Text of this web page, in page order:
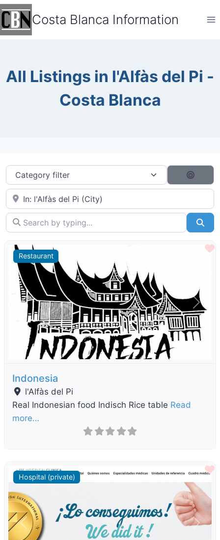
Skip
content
Costa Blanca Information
All Listings in l'Alfàs del Pi -
Costa Blanca
Category filter
Near City...
Search by typing...
Restaurant
Previous Next
Indonesia
l'Alfàs del Pi
Real Indonesian food Indisch Rice table Read
more…
Hospital (private)
Previous Next